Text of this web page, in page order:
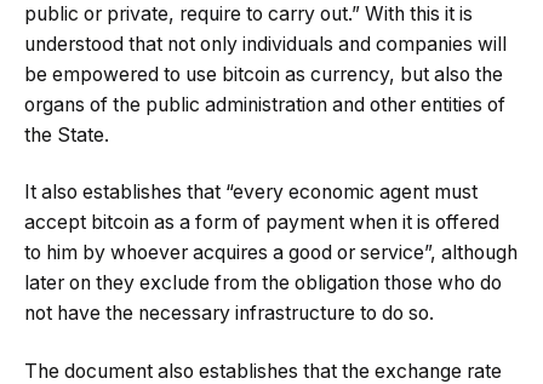
public or private, require to carry out.” With this it is
understood that not only individuals and companies will
be empowered to use bitcoin as currency, but also the
organs of the public administration and other entities of
the State.
It also establishes that “every economic agent must
accept bitcoin as a form of payment when it is offered
to him by whoever acquires a good or service”, although
later on they exclude from the obligation those who do
not have the necessary infrastructure to do so.
The document also establishes that the exchange rate